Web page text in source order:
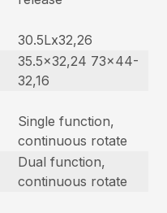
30.5Lx32,26
35.5×32,24 73×44-
32,16
Single function,
continuous rotate
Dual function,
continuous rotate